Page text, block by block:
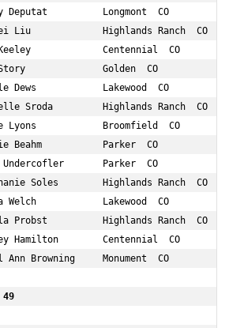
Deputat          Longmont  CO
Liu             Highlands Ranch  CO
Centennial  CO
Golden  CO
Dews            Lakewood  CO
Sroda         Highlands Ranch  CO
Lyons            Broomfield  CO
Beahm           Parker  CO
Undercofler       Parker  CO
Soles        Highlands Ranch  CO
Welch            Lakewood  CO
Probst          Highlands Ranch  CO
Hamilton        Centennial  CO
Ann Browning     Monument  CO
49